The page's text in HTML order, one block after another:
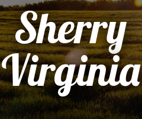
Sherry
Virginia